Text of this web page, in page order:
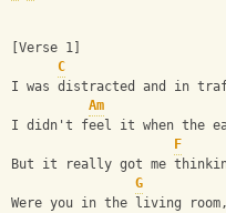
[Verse 1]
C
I was distracted and in
Am
I didn't feel it when the
F
But it really got me
G
Were you in the living